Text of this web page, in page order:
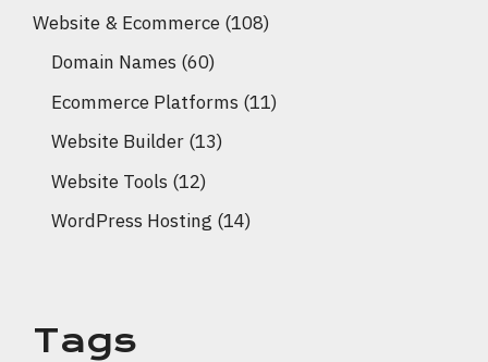
Website & Ecommerce (108)
Domain Names (60)
Ecommerce Platforms (11)
Website Builder (13)
Website Tools (12)
WordPress Hosting (14)
Tags